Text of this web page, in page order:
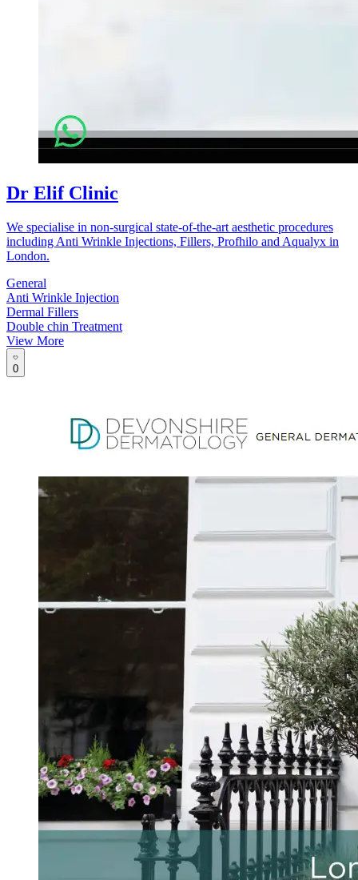
Dr Elif Clinic
We specialise in non-surgical state-of-the-art aesthetic procedures
including Anti Wrinkle Injections, Fillers, Profhilo and Aqualyx in
London.
General
Anti Wrinkle Injection
Dermal Fillers
Double chin Treatment
View More
0